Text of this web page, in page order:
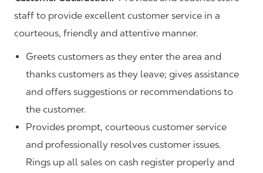
staff to provide excellent customer service in a
courteous, friendly and attentive manner.
Greets customers as they enter the area and
thanks customers as they leave; gives assistance
and offers suggestions or recommendations to
the customer.
Provides prompt, courteous customer service
and professionally resolves customer issues.
Rings up all sales on cash register properly and